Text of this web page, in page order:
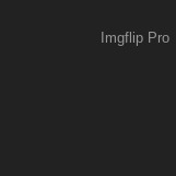
Imgflip Pro